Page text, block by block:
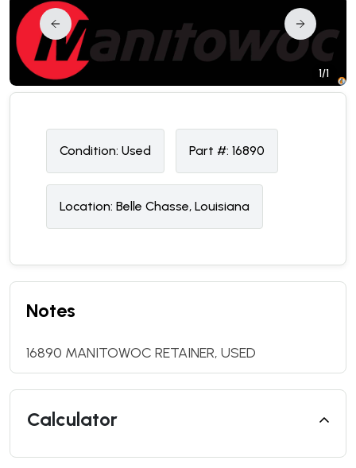
1/1
Condition: Used Part #: 16890
Location: Belle Chasse, Louisiana
Notes
16890 MANITOWOC RETAINER, USED
Calculator